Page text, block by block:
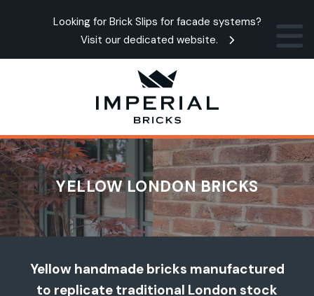
Looking for Brick Slips for facade systems?
Visit our dedicated website.
YELLOW LONDON BRICKS
Yellow handmade bricks manufactured
to replicate traditional London stock